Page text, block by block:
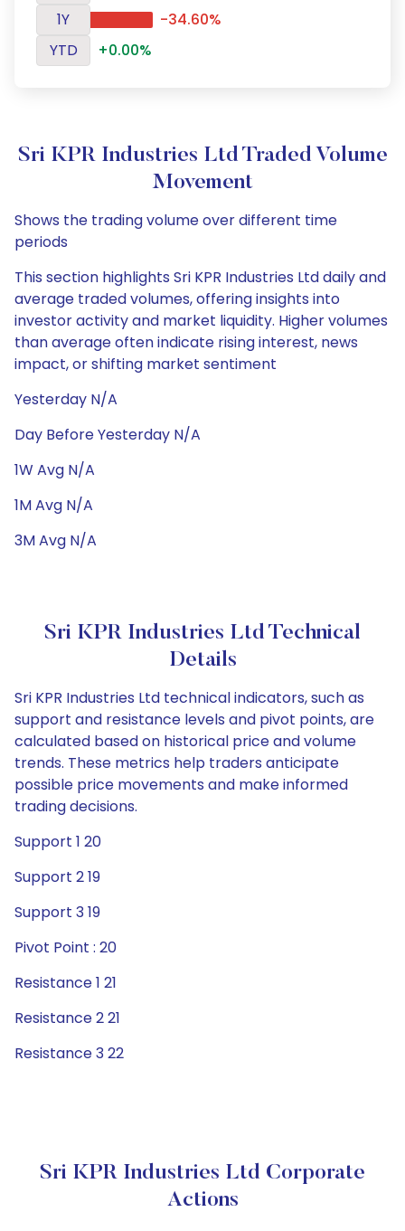
1Y
-34.60%
YTD
+0.00%
Sri KPR Industries Ltd Traded Volume
Movement
Shows the trading volume over different time
periods
This section highlights Sri KPR Industries Ltd daily and
average traded volumes, offering insights into
investor activity and market liquidity. Higher volumes
than average often indicate rising interest, news
impact, or shifting market sentiment
Yesterday N/A
Day Before Yesterday N/A
1W Avg N/A
1M Avg N/A
3M Avg N/A
Sri KPR Industries Ltd Technical
Details
Sri KPR Industries Ltd technical indicators, such as
support and resistance levels and pivot points, are
calculated based on historical price and volume
trends. These metrics help traders anticipate
possible price movements and make informed
trading decisions.
Support 1 20
Support 2 19
Support 3 19
Pivot Point : 20
Resistance 1 21
Resistance 2 21
Resistance 3 22
Sri KPR Industries Ltd Corporate
Actions